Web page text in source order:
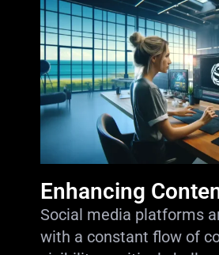
Enhancing
Social media platforms
with a constant flow of